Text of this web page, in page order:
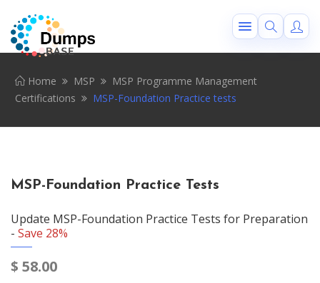
Home MSP
MSP Programme Management
Certifications
MSP-Foundation Practice tests
MSP-Foundation Practice Tests
Update MSP-Foundation Practice Tests for Preparation
- Save 28%
$ 58.00